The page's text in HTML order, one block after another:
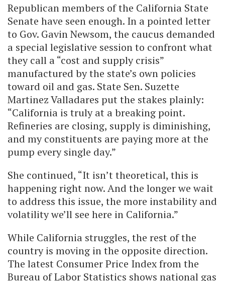
Republican members of the California State
Senate have seen enough. In a pointed letter
to Gov. Gavin Newsom, the caucus demanded
a special legislative session to confront what
they call a “cost and supply crisis”
manufactured by the state’s own policies
toward oil and gas. State Sen. Suzette
Martinez Valladares put the stakes plainly:
“California is truly at a breaking point.
Refineries are closing, supply is diminishing,
and my constituents are paying more at the
pump every single day.”
She continued, “It isn’t theoretical, this is
happening right now. And the longer we wait
to address this issue, the more instability and
volatility we’ll see here in California.”
While California struggles, the rest of the
country is moving in the opposite direction.
The latest Consumer Price Index from the
Bureau of Labor Statistics shows national gas